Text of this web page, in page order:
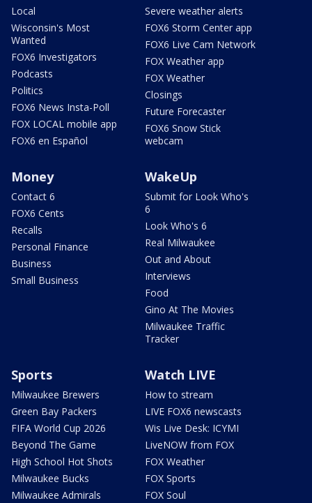
Local
Wisconsin's Most
Wanted
FOX6 Investigators
Podcasts
Politics
FOX6 News Insta-Poll
FOX LOCAL mobile app
FOX6 en Español
Severe weather alerts
FOX6 Storm Center app
FOX6 Live Cam Network
FOX Weather app
FOX Weather
Closings
Future Forecaster
FOX6 Snow Stick
webcam
Money
Contact 6
FOX6 Cents
Recalls
Personal Finance
Business
Small Business
WakeUp
Submit for Look Who's
6
Look Who's 6
Real Milwaukee
Out and About
Interviews
Food
Gino At The Movies
Milwaukee Traffic
Tracker
Sports
Milwaukee Brewers
Green Bay Packers
FIFA World Cup 2026
Beyond The Game
High School Hot Shots
Milwaukee Bucks
Milwaukee Admirals
Watch LIVE
How to stream
LIVE FOX6 newscasts
Wis Live Desk: ICYMI
LiveNOW from FOX
FOX Weather
FOX Sports
FOX Soul